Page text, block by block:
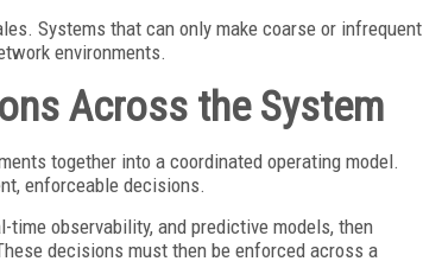
Systems that can only make coarse or infrequent
environments.
Across the System
together into a coordinated operating model.
enforceable decisions.
observability, and predictive models, then
decisions must then be enforced across a